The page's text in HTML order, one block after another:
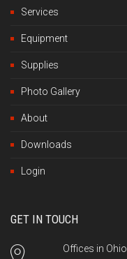
Services
Equipment
Supplies
Photo Gallery
About
Downloads
Login
GET IN TOUCH
Offices in Ohio